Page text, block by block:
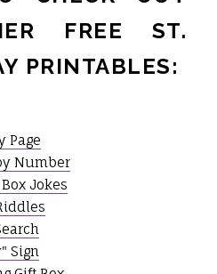
FREE ST.
PRINTABLES:
Page
Number
Jokes
Sign